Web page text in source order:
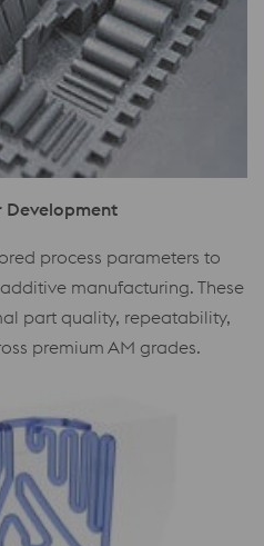
Development
process parameters to
manufacturing. These
part quality, repeatability,
premium AM grades.